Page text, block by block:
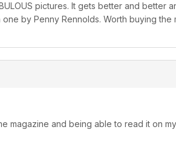
pictures. It gets better and
by Penny Rennolds. Worth buying
magazine and being able to read it on